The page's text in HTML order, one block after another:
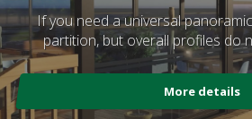
If you need a universal
partition, but overall profiles do
More details